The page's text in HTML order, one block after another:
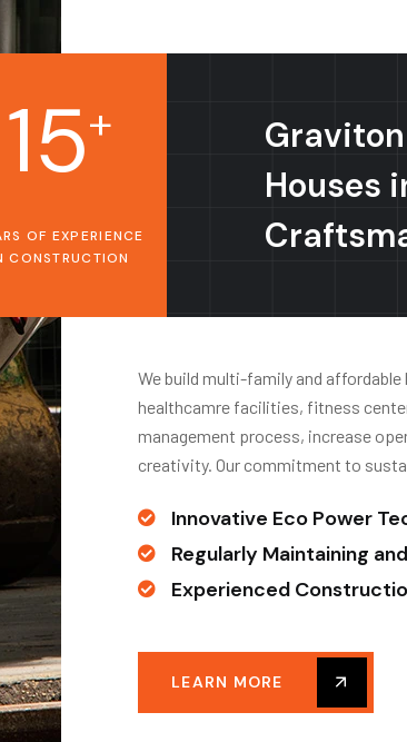
15+
OF EXPERIENCE
CONSTRUCTION
Houses
We build multi-family and
healthcamre facilities, fitness
management process, increase
creativity. Our commitment to
Innovative Eco Power
Regularly Maintaining
Experienced
LEARN MORE